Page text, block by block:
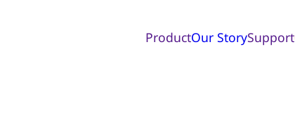
ProductOur StorySupport